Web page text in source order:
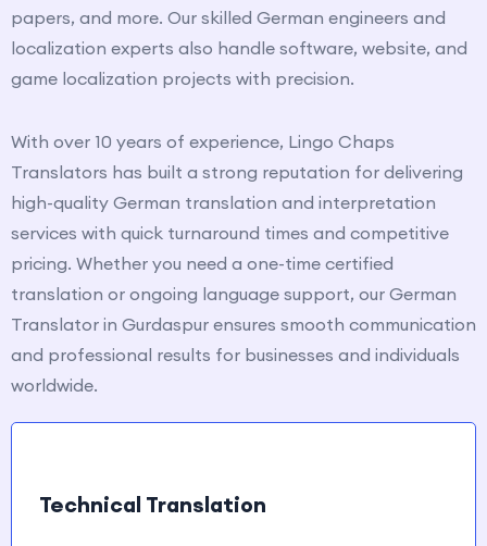
papers, and more. Our skilled German engineers and
localization experts also handle software, website, and
game localization projects with precision.
With over 10 years of experience, Lingo Chaps
Translators has built a strong reputation for delivering
high-quality German translation and interpretation
services with quick turnaround times and competitive
pricing. Whether you need a one-time certified
translation or ongoing language support, our German
Translator in Gurdaspur ensures smooth communication
and professional results for businesses and individuals
worldwide.
Technical Translation